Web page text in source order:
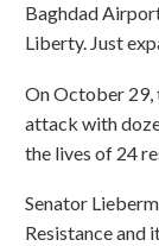
Baghdad
Liberty. Just
On October 29,
attack with
the lives of 24
Senator
Resistance and